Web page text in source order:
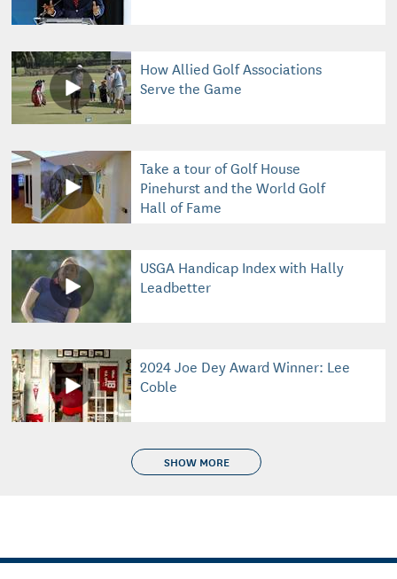
How Allied Golf Associations
Serve the Game
Take a tour of Golf House
Pinehurst and the World Golf
Hall of Fame
USGA Handicap Index with Hally
Leadbetter
2024 Joe Dey Award Winner: Lee
Coble
SHOW MORE